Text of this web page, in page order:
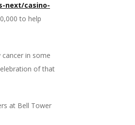
next/casino-
to help
in some
of that
at Bell Tower